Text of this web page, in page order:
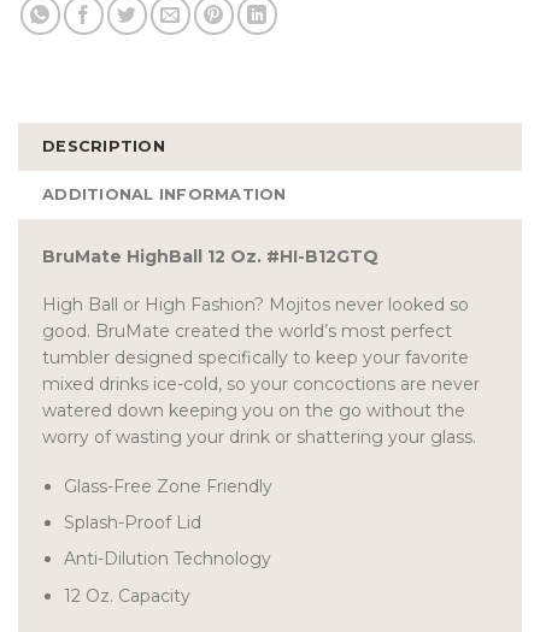
DESCRIPTION
ADDITIONAL INFORMATION
BruMate HighBall 12 Oz. #HI-B12GTQ
High Ball or High Fashion? Mojitos never looked so
good. BruMate created the world’s most perfect
tumbler designed specifically to keep your favorite
mixed drinks ice-cold, so your concoctions are never
watered down keeping you on the go without the
worry of wasting your drink or shattering your glass.
Glass-Free Zone Friendly
Splash-Proof Lid
Anti-Dilution Technology
12 Oz. Capacity